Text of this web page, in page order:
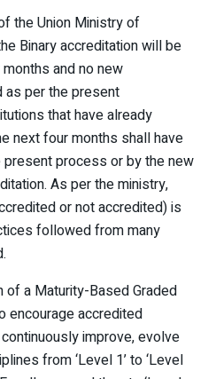
the Union Ministry of
Binary accreditation will be
and no new
as per the present
that have already
next four months shall have
process or by the new
As per the ministry,
or not accredited) is
followed from many
of a Maturity-Based Graded
encourage accredited
improve, evolve
from ‘Level 1’ to ‘Level